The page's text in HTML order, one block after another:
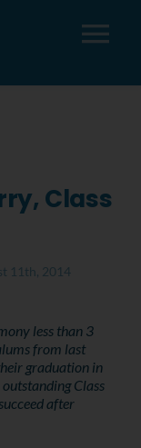
Class
11th, 2014
less than 3
from last
graduation in
Class
after